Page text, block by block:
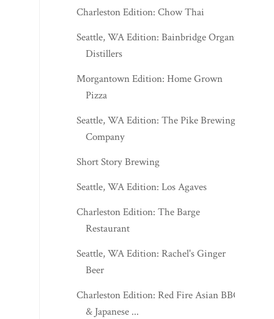
Charleston Edition: Chow Thai
Seattle, WA Edition: Bainbridge Organic
Distillers
Morgantown Edition: Home Grown
Pizza
Seattle, WA Edition: The Pike Brewing
Company
Short Story Brewing
Seattle, WA Edition: Los Agaves
Charleston Edition: The Barge
Restaurant
Seattle, WA Edition: Rachel's Ginger
Beer
Charleston Edition: Red Fire Asian BBQ
& Japanese ...